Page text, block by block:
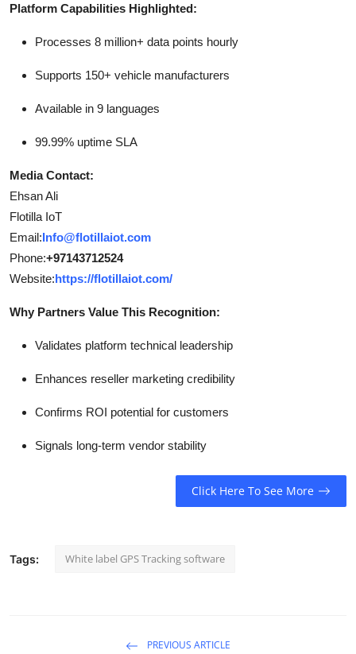
Platform Capabilities Highlighted:
Processes 8 million+ data points hourly
Supports 150+ vehicle manufacturers
Available in 9 languages
99.99% uptime SLA
Media Contact:
Ehsan Ali
Flotilla IoT
Email:Info@flotillaiot.com
Phone:+97143712524
Website:https://flotillaiot.com/
Why Partners Value This Recognition:
Validates platform technical leadership
Enhances reseller marketing credibility
Confirms ROI potential for customers
Signals long-term vendor stability
Click Here To See More
Tags: White label GPS Tracking software
PREVIOUS ARTICLE